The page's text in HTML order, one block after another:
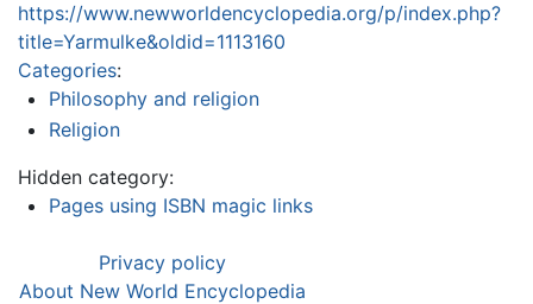
https://www.newworldencyclopedia.org/p/index.php?
title=Yarmulke&oldid=1113160
Categories:
Philosophy and religion
Religion
Hidden category:
Pages using ISBN magic links
Privacy policy
About New World Encyclopedia